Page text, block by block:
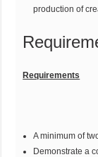
production of
Requirements
A minimum of
Demonstrate a